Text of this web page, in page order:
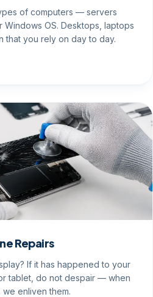
of computers — servers
Windows OS. Desktops, laptops
that you rely on day to day.
Repairs
If it has happened to your
tablet, do not despair — when
enliven them.